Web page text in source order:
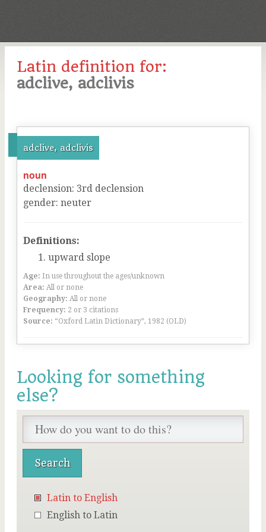
Latin definition for:
adclive, adclivis
adclive, adclivis
noun
declension: 3rd declension
gender: neuter
Definitions:
upward slope
Age: In use throughout the ages/unknown
Area: All or none
Geography: All or none
Frequency: 2 or 3 citations
Source: “Oxford Latin Dictionary”, 1982 (OLD)
Looking for something
else?
Latin to English
English to Latin